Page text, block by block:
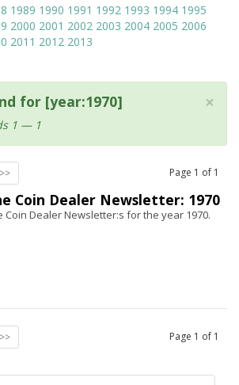
1989 1990 1991 1992 1993 1994 1995
2000 2001 2002 2003 2004 2005 2006
2011 2012 2013
×
for [year:1970]
1 — 1
>> Page 1 of 1
Coin Dealer Newsletter: 1970
Coin Dealer Newsletter:s for the year 1970.
>> Page 1 of 1